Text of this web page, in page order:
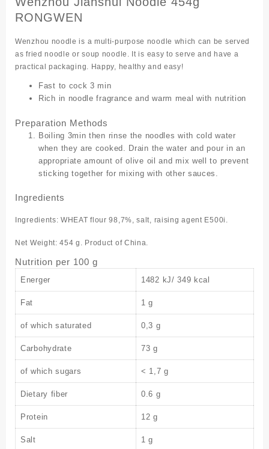
RONGWEN
Wenzhou noodle is a multi-purpose noodle which can be served
as fried noodle or soup noodle. It is easy to serve and have a
practical packaging. Happy, healthy and easy!
Fast to cock 3 min
Rich in noodle fragrance and warm meal with nutrition
Preparation Methods
Boiling 3min then rinse the noodles with cold water
when they are cooked. Drain the water and pour in an
appropriate amount of olive oil and mix well to prevent
sticking together for mixing with other sauces.
Ingredients
Ingredients: WHEAT flour 98,7%, salt, raising agent E500i.
Net Weight: 454 g. Product of China.
Nutrition per 100 g
Energer 1482 kJ/ 349 kcal
Fat 1 g
of which saturated 0,3 g
Carbohydrate 73 g
of which sugars < 1,7 g
Dietary fiber 0.6 g
Protein 12 g
Salt 1 g